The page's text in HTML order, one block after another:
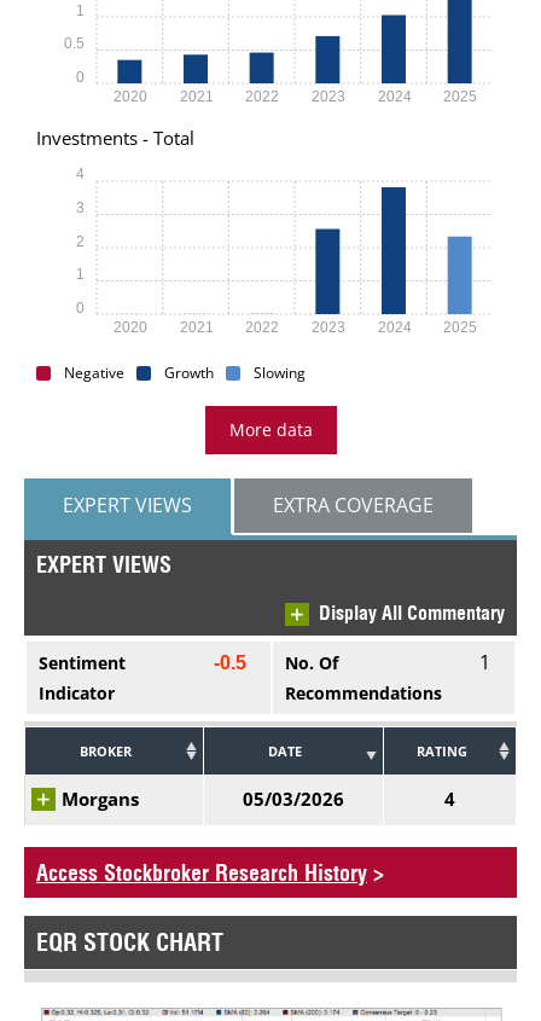
2020 2021 2022 2023 2024 2025
0
0.5
1
Investments - Total
2020 2021 2022 2023 2024 2025
0
1
2
3
4
Negative Growth Slowing
More data
EXPERT VIEWS EXTRA COVERAGE
EXPERT VIEWS
Display All Commentary
Sentiment
Indicator
-0.5
No. Of
Recommendations
1
BROKER DATE RATING
Morgans 05/03/2026 4
Access Stockbroker Research History >
EQR STOCK CHART